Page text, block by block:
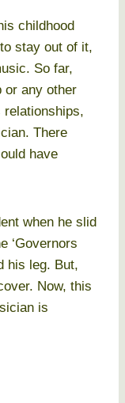
childhood
stay out of it,
So far,
or any other
relationships,
There
have
when he slid
‘Governors
his leg. But,
Now, this
is